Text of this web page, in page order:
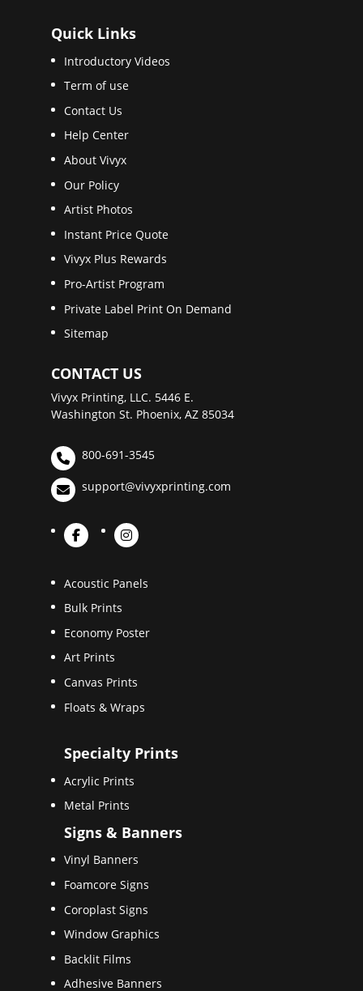
Quick Links
Introductory Videos
Term of use
Contact Us
Help Center
About Vivyx
Our Policy
Artist Photos
Instant Price Quote
Vivyx Plus Rewards
Pro-Artist Program
Private Label Print On Demand
Sitemap
CONTACT US
Vivyx Printing, LLC. 5446 E.
Washington St. Phoenix, AZ 85034
800-691-3545
support@vivyxprinting.com
Acoustic Panels
Bulk Prints
Economy Poster
Art Prints
Canvas Prints
Floats & Wraps
Specialty Prints
Acrylic Prints
Metal Prints
Signs & Banners
Vinyl Banners
Foamcore Signs
Coroplast Signs
Window Graphics
Backlit Films
Adhesive Banners